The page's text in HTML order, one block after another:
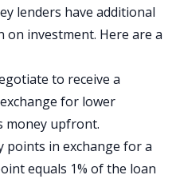
lenders have additional
investment. Here are a
to receive a
for lower
money upfront.
points in exchange for a
equals 1% of the loan